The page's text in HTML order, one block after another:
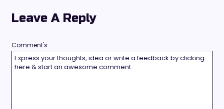
Leave A Reply
Comment's